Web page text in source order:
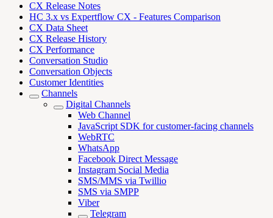
CX Release Notes
HC 3.x vs Expertflow CX - Features Comparison
CX Data Sheet
CX Release History
CX Performance
Conversation Studio
Conversation Objects
Customer Identities
Channels
Digital Channels
Web Channel
JavaScript SDK for customer-facing channels
WebRTC
WhatsApp
Facebook Direct Message
Instagram Social Media
SMS/MMS via Twillio
SMS via SMPP
Viber
Telegram